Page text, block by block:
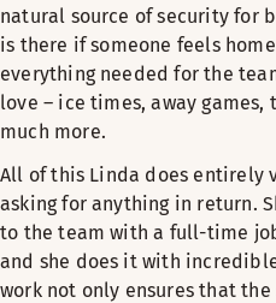
natural source of security for
is there if someone feels
everything needed for the
love – ice times, away
much more.
All of this Linda does entirely
asking for anything in return.
to the team with a full-time
and she does it with
work not only ensures that